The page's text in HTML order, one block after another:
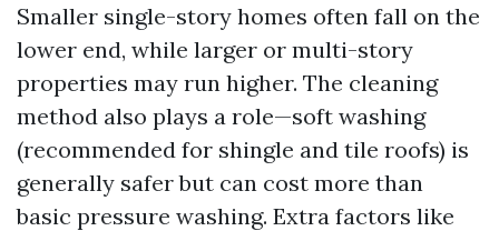
Smaller single-story homes often fall on the
lower end, while larger or multi-story
properties may run higher. The cleaning
method also plays a role—soft washing
(recommended for shingle and tile roofs) is
generally safer but can cost more than
basic pressure washing. Extra factors like